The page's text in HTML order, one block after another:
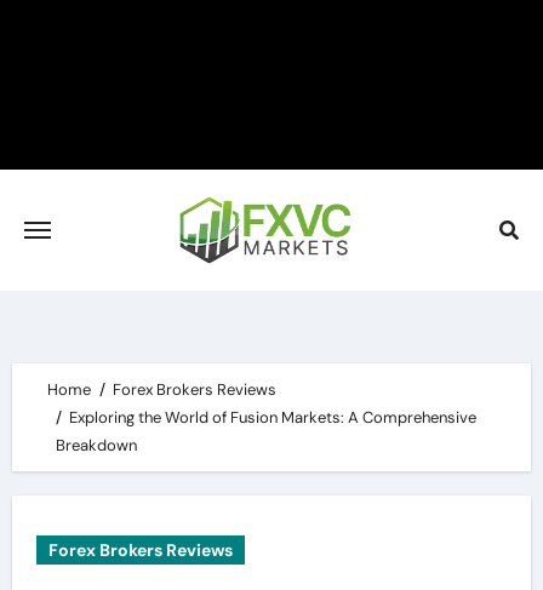
Home
Forex Brokers Reviews
Exploring the World of Fusion Markets: A Comprehensive
Breakdown
Forex Brokers Reviews